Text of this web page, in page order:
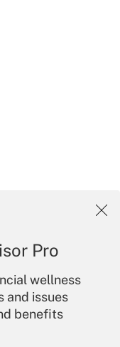
Pro
wellness
and issues
benefits